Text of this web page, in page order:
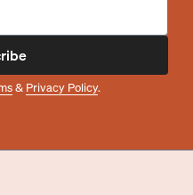
& Privacy Policy.